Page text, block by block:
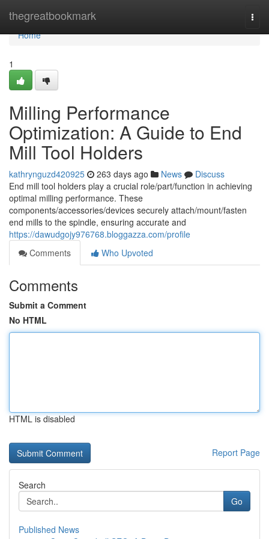
thegreatbookmark
Home
Home
1
Milling Performance
Optimization: A Guide to End
Mill Tool Holders
kathrynguzd420925 263 days ago News
Discuss
End mill tool holders play a crucial role/part/function in achieving
optimal milling performance. These
components/accessories/devices securely attach/mount/fasten
end mills to the spindle, ensuring accurate and
https://dawudgojy976768.bloggazza.com/profile
Comments
Who Upvoted
Comments
Submit a Comment
No HTML
HTML is disabled
Report Page
Search
Go
Published News